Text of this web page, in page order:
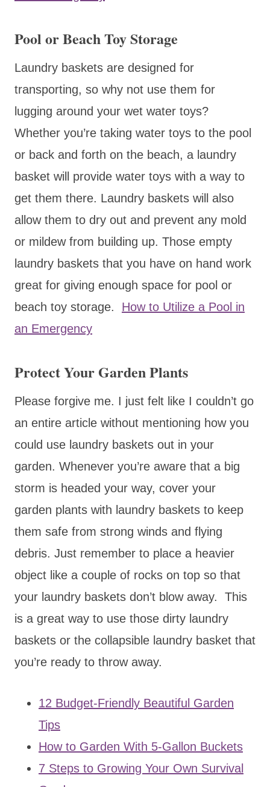
Pool or Beach Toy Storage
Laundry baskets are designed for
transporting, so why not use them for
lugging around your wet water toys?
Whether you’re taking water toys to the pool
or back and forth on the beach, a laundry
basket will provide water toys with a way to
get them there. Laundry baskets will also
allow them to dry out and prevent any mold
or mildew from building up. Those empty
laundry baskets that you have on hand work
great for giving enough space for pool or
beach toy storage. How to Utilize a Pool in
an Emergency
Protect Your Garden Plants
Please forgive me. I just felt like I couldn’t go
an entire article without mentioning how you
could use laundry baskets out in your
garden. Whenever you’re aware that a big
storm is headed your way, cover your
garden plants with laundry baskets to keep
them safe from strong winds and flying
debris. Just remember to place a heavier
object like a couple of rocks on top so that
your laundry baskets don’t blow away. This
is a great way to use those dirty laundry
baskets or the collapsible laundry basket that
you’re ready to throw away.
12 Budget-Friendly Beautiful Garden
Tips
How to Garden With 5-Gallon Buckets
7 Steps to Growing Your Own Survival